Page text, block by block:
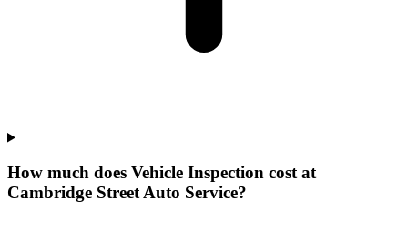
How much does Vehicle Inspection cost at
Cambridge Street Auto Service?